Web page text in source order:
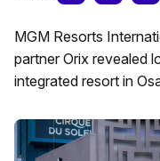
MGM Resorts
partner Orix revealed
integrated resort in